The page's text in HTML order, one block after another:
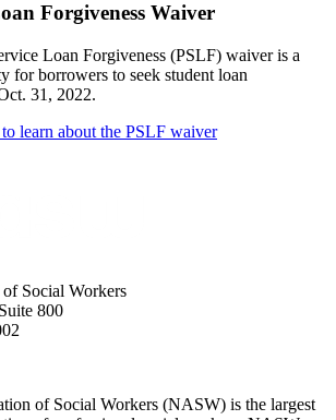
Forgiveness Waiver
Loan Forgiveness (PSLF) waiver is a
for borrowers to seek student loan
31, 2022.
learn about the PSLF waiver
Social Workers
800
of Social Workers (NASW) is the largest